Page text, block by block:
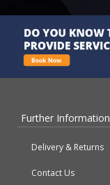
Further Information
Delivery & Returns
Contact Us